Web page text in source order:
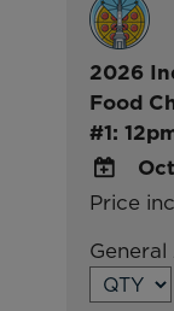
2026
Food
#1:
ADD
Google
Calendar
Price